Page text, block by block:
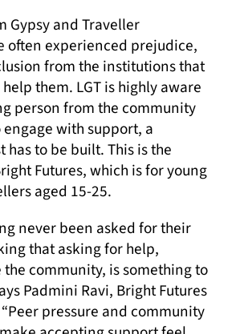
Gypsy and Traveller
often experienced prejudice,
from the institutions that
them. LGT is highly aware
person from the community
with support, a
to be built. This is the
Futures, which is for young
aged 15-25.
never been asked for their
that asking for help,
community, is something to
Padmini Ravi, Bright Futures
pressure and community